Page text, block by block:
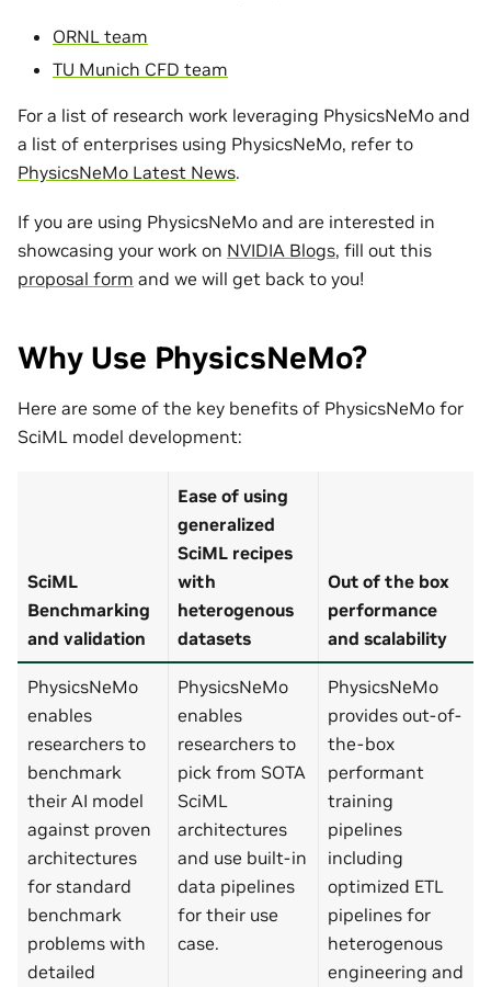
ORNL team
TU Munich CFD team
For a list of research work leveraging PhysicsNeMo and
a list of enterprises using PhysicsNeMo, refer to
PhysicsNeMo Latest News.
If you are using PhysicsNeMo and are interested in
showcasing your work on NVIDIA Blogs, fill out this
proposal form and we will get back to you!
Why Use PhysicsNeMo?
Here are some of the key benefits of PhysicsNeMo for
SciML model development:
SciML
Benchmarking
and validation
Ease of using
generalized
SciML recipes
with
heterogenous
datasets
Out of the box
performance
and scalability
PhysicsNeMo
enables
researchers to
benchmark
their AI model
against proven
architectures
for standard
benchmark
problems with
detailed
PhysicsNeMo
enables
researchers to
pick from SOTA
SciML
architectures
and use built-in
data pipelines
for their use
case.
PhysicsNeMo
provides out-of-
the-box
performant
training
pipelines
including
optimized ETL
pipelines for
heterogenous
engineering and